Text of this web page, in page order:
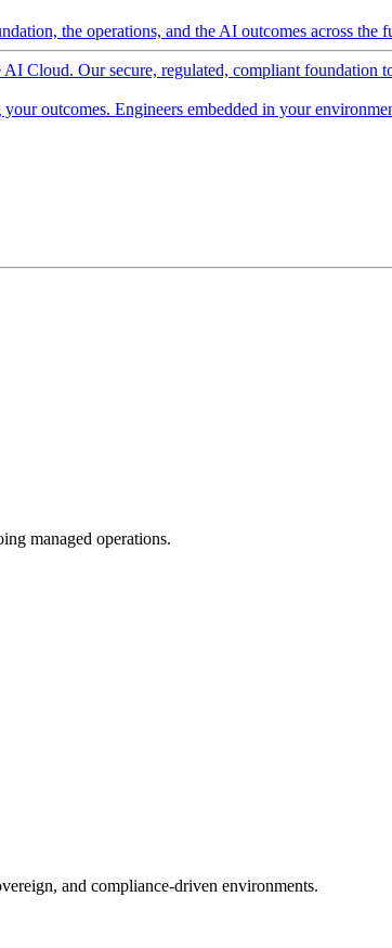
the operations, and the AI outcomes across the
Cloud. Our secure, regulated, compliant foundation
outcomes. Engineers embedded in your
managed operations.
and compliance-driven environments.